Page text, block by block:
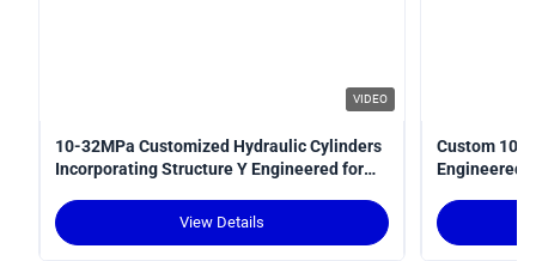
VIDEO
10-32MPa Customized Hydraulic Cylinders
Incorporating Structure Y Engineered for
View Details
Custom 10-
Engineered